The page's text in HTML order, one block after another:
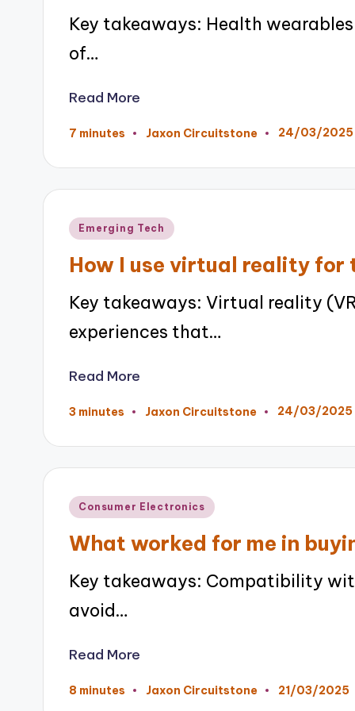
Key takeaways: Health
of…
Read More
7 minutes
Posted
Jaxon Circuitstone 24/03/2025
Posted
Emerging Tech
How I use virtual reality for
Key takeaways: Virtual reality
experiences that…
Read More
3 minutes
Posted
Jaxon Circuitstone 24/03/2025
Posted
Consumer Electronics
What worked for me in
Key takeaways: Compatibility
avoid…
Read More
8 minutes
Posted
Jaxon Circuitstone 21/03/2025